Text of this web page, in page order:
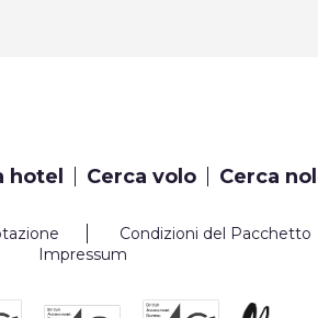
hotel Cerca volo Cerca
Condizioni del Pacchetto
Impressum